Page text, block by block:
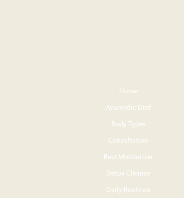
Home
Ayurvedic Diet
Body Types
Consultation
Best Moisturizer
Detox Cleanse
Daily Routines